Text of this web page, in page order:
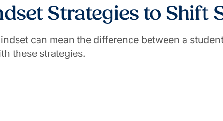
Strategies to Shift
can mean the difference between a
these strategies.